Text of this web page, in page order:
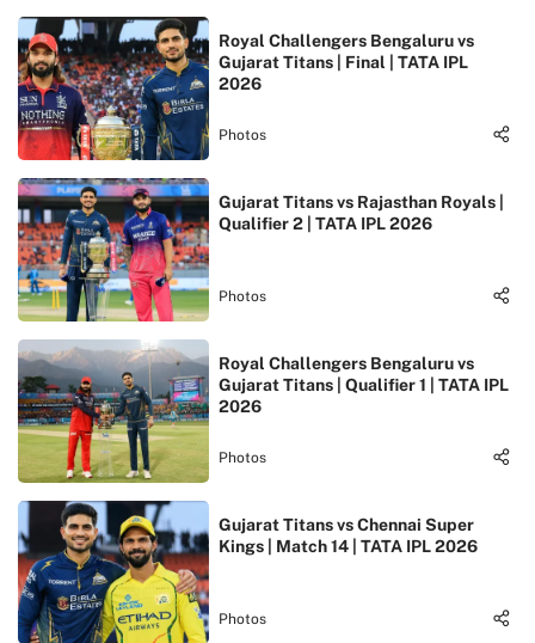
Royal Challengers Bengaluru vs
Gujarat Titans | Final | TATA IPL
2026
Photos
Gujarat Titans vs Rajasthan Royals |
Qualifier 2 | TATA IPL 2026
Photos
Royal Challengers Bengaluru vs
Gujarat Titans | Qualifier 1 | TATA IPL
2026
Photos
Gujarat Titans vs Chennai Super
Kings | Match 14 | TATA IPL 2026
Photos